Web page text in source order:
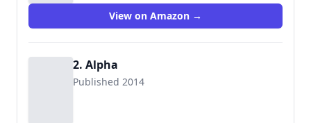
View on Amazon →
2. Alpha
Published 2014